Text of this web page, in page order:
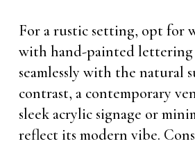
For a rustic setting, opt for
with hand-painted
seamlessly with the natural
contrast, a contemporary
sleek acrylic signage or
reflect its modern vibe.